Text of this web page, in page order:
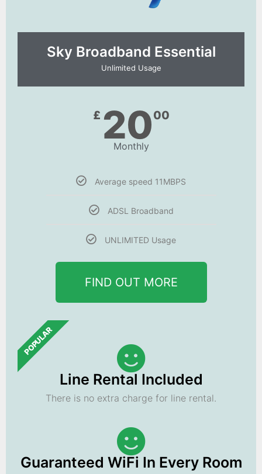
Sky Broadband Essential​
Unlimited Usage
£ 2000
Monthly
Average speed 11MBPS
ADSL Broadband
UNLIMITED Usage
FIND OUT MORE
POPULAR
Line Rental Included
There is no extra charge for line rental.
Guaranteed WiFi In Every Room